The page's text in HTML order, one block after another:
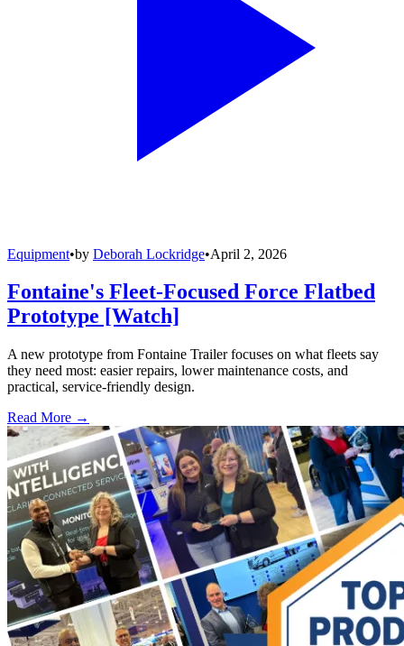
Equipment•by Deborah Lockridge•April 2, 2026
Fontaine's Fleet-Focused Force Flatbed
Prototype [Watch]
A new prototype from Fontaine Trailer focuses on what fleets say
they need most: easier repairs, lower maintenance costs, and
practical, service-friendly design.
Read More →